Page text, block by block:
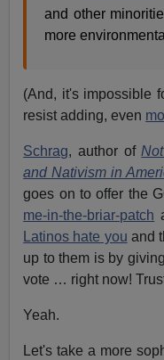
and other
more
(And, it's impossible
resist adding, even
Schrag, author of
and Nativism in
goes on to offer the
me-in-the-briar-patch
Latinos hate you and
up to them is by
vote … right now!
Yeah.
Let's take a more